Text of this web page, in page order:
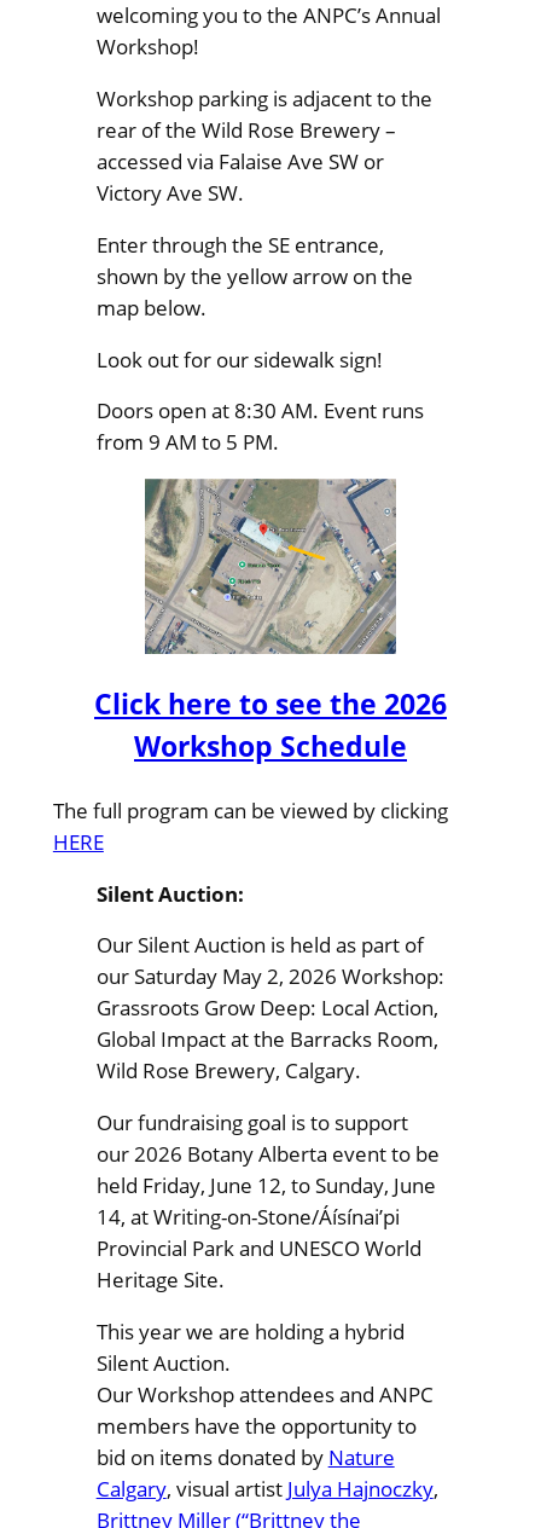
welcoming you to the ANPC’s Annual
Workshop!
Workshop parking is adjacent to the
rear of the Wild Rose Brewery –
accessed via Falaise Ave SW or
Victory Ave SW.
Enter through the SE entrance,
shown by the yellow arrow on the
map below.
Look out for our sidewalk sign!
Doors open at 8:30 AM. Event runs
from 9 AM to 5 PM.
Click here to see the 2026
Workshop Schedule
The full program can be viewed by clicking
HERE
Silent Auction:
Our Silent Auction is held as part of
our Saturday May 2, 2026 Workshop:
Grassroots Grow Deep: Local Action,
Global Impact at the Barracks Room,
Wild Rose Brewery, Calgary.
Our fundraising goal is to support
our 2026 Botany Alberta event to be
held Friday, June 12, to Sunday, June
14, at Writing-on-Stone/Áísínai’pi
Provincial Park and UNESCO World
Heritage Site.
This year we are holding a hybrid
Silent Auction.
Our Workshop attendees and ANPC
members have the opportunity to
bid on items donated by Nature
Calgary, visual artist Julya Hajnoczky,
Brittney Miller (“Brittney the